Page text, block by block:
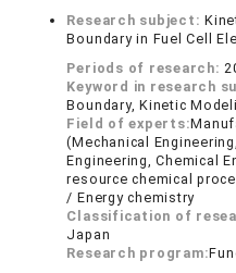
Research subject:
Boundary in Fuel Cell
Periods of research:
Keyword in research
Boundary, Kinetic
Field of experts:
(Mechanical
Engineering, Chemical
resource chemical
/ Energy chemistry
Classification of
Japan
Research program: